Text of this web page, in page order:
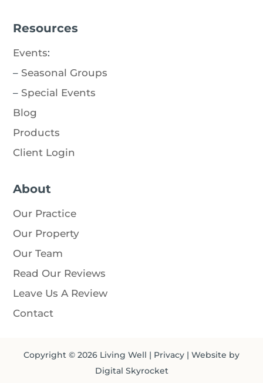
Resources
Events:
– Seasonal Groups
– Special Events
Blog
Products
Client Login
About
Our Practice
Our Property
Our Team
Read Our Reviews
Leave Us A Review
Contact
Copyright © 2026 Living Well | Privacy | Website by
Digital Skyrocket